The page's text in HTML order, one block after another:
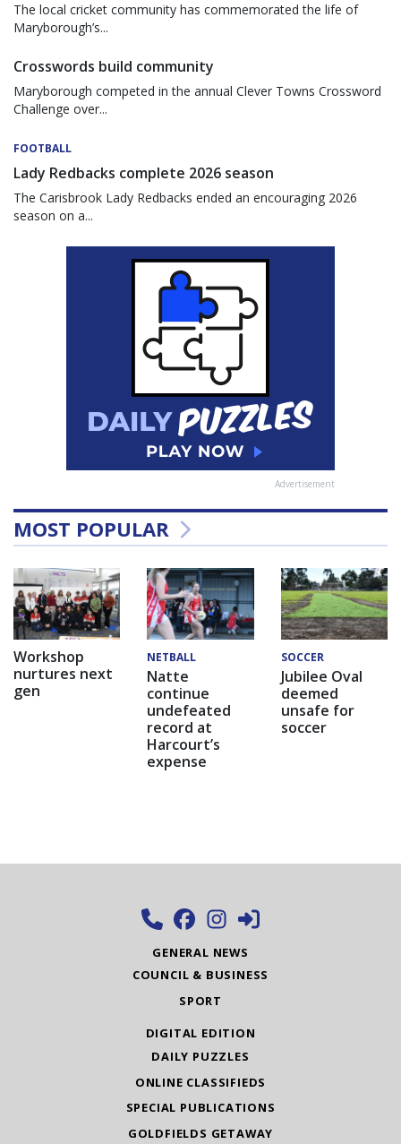
The local cricket community has commemorated the life of
Maryborough’s...
Crosswords build community
Maryborough competed in the annual Clever Towns Crossword
Challenge over...
FOOTBALL
Lady Redbacks complete 2026 season
The Carisbrook Lady Redbacks ended an encouraging 2026
season on a...
Advertisement
MOST POPULAR
Workshop
nurtures next
gen
NETBALL
Natte
continue
undefeated
record at
Harcourt’s
expense
SOCCER
Jubilee Oval
deemed
unsafe for
soccer
GENERAL NEWS
COUNCIL & BUSINESS
SPORT
DIGITAL EDITION
DAILY PUZZLES
ONLINE CLASSIFIEDS
SPECIAL PUBLICATIONS
GOLDFIELDS GETAWAY